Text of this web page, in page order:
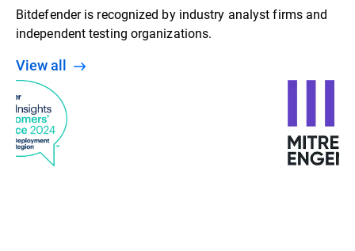
Bitdefender is recognized by industry analyst firms and
independent testing organizations.
View all